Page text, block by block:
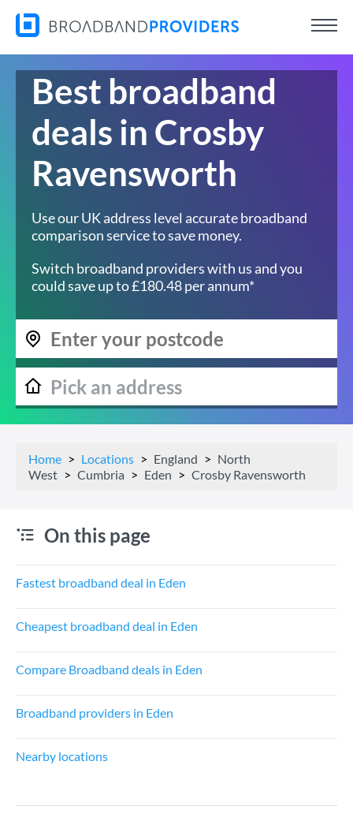
Best broadband
deals in Crosby
Ravensworth
Use our UK address level accurate broadband
comparison service to save money.
Switch broadband providers with us and you
could save up to £180.48 per annum*
Home Locations England
North
West
Cumbria Eden Crosby Ravensworth
On this page
Fastest broadband deal in Eden
Cheapest broadband deal in Eden
Compare Broadband deals in Eden
Broadband providers in Eden
Nearby locations